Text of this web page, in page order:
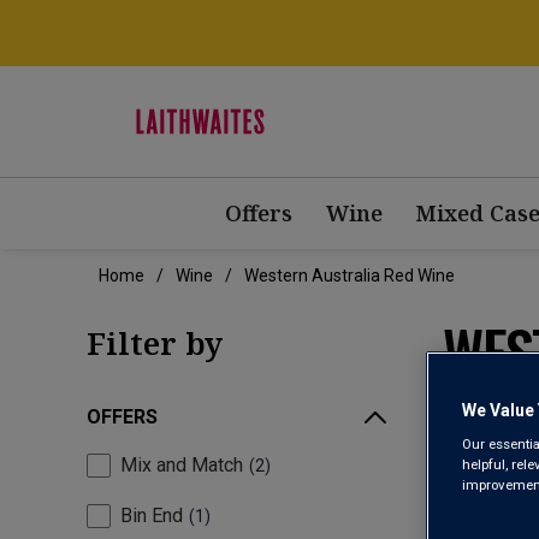
Offers Wine Mixed
Home Wine Western Australia Red Wine
Filter by
OFFERS
Mix and Match 2
Bin End 1
We
Our
helpful,